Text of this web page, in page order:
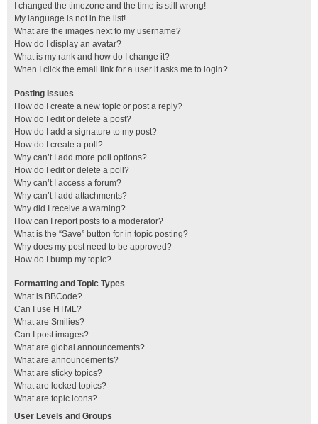
I changed the timezone and the time is still wrong!
My language is not in the list!
What are the images next to my username?
How do I display an avatar?
What is my rank and how do I change it?
When I click the email link for a user it asks me to login?
Posting Issues
How do I create a new topic or post a reply?
How do I edit or delete a post?
How do I add a signature to my post?
How do I create a poll?
Why can’t I add more poll options?
How do I edit or delete a poll?
Why can’t I access a forum?
Why can’t I add attachments?
Why did I receive a warning?
How can I report posts to a moderator?
What is the “Save” button for in topic posting?
Why does my post need to be approved?
How do I bump my topic?
Formatting and Topic Types
What is BBCode?
Can I use HTML?
What are Smilies?
Can I post images?
What are global announcements?
What are announcements?
What are sticky topics?
What are locked topics?
What are topic icons?
User Levels and Groups